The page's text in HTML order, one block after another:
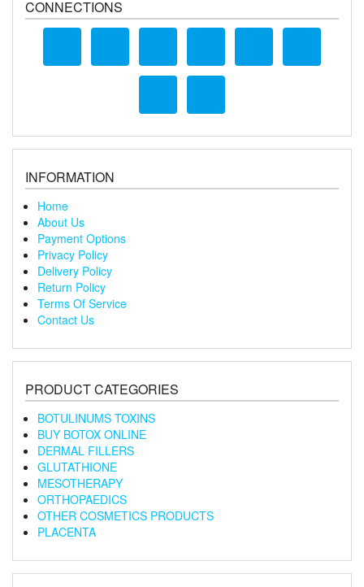
CONNECTIONS
INFORMATION
Home
About Us
Payment Options
Privacy Policy
Delivery Policy
Return Policy
Terms Of Service
Contact Us
PRODUCT CATEGORIES
BOTULINUMS TOXINS
BUY BOTOX ONLINE
DERMAL FILLERS
GLUTATHIONE
MESOTHERAPY
ORTHOPAEDICS
OTHER COSMETICS PRODUCTS
PLACENTA